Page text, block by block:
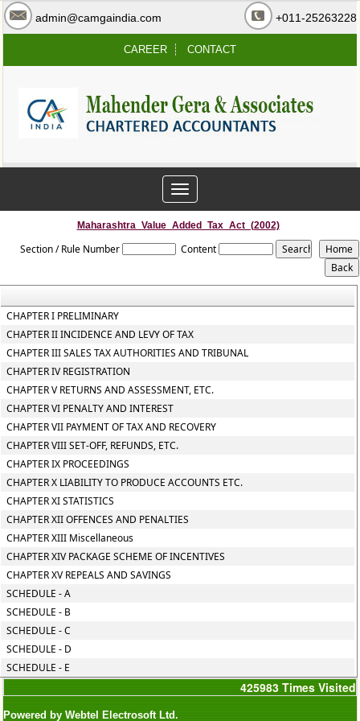
admin@camgaindia.com +011-25263228
CAREER CONTACT
Toggle
navigation
Maharashtra_Value_Added_Tax_Act_(2002)
Section / Rule Number Content
CHAPTER I PRELIMINARY
CHAPTER II INCIDENCE AND LEVY OF TAX
CHAPTER III SALES TAX AUTHORITIES AND TRIBUNAL
CHAPTER IV REGISTRATION
CHAPTER V RETURNS AND ASSESSMENT, ETC.
CHAPTER VI PENALTY AND INTEREST
CHAPTER VII PAYMENT OF TAX AND RECOVERY
CHAPTER VIII SET-OFF, REFUNDS, ETC.
CHAPTER IX PROCEEDINGS
CHAPTER X LIABILITY TO PRODUCE ACCOUNTS ETC.
CHAPTER XI STATISTICS
CHAPTER XII OFFENCES AND PENALTIES
CHAPTER XIII Miscellaneous
CHAPTER XIV PACKAGE SCHEME OF INCENTIVES
CHAPTER XV REPEALS AND SAVINGS
SCHEDULE - A
SCHEDULE - B
SCHEDULE - C
SCHEDULE - D
SCHEDULE - E
425983 Times Visited
Powered by Webtel Electrosoft Ltd.